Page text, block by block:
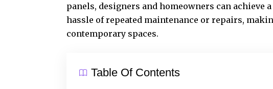
panels, designers and homeowners can
hassle of repeated maintenance or repairs,
contemporary spaces.
Table Of Contents